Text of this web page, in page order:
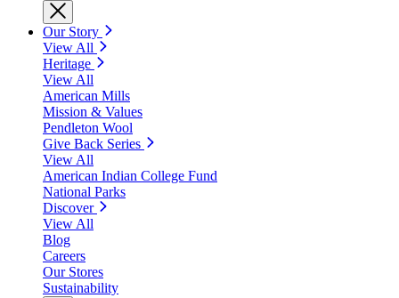
Our Story
View All
Heritage
View All
American Mills
Mission & Values
Pendleton Wool
Give Back Series
View All
American Indian College Fund
National Parks
Discover
View All
Blog
Careers
Our Stores
Sustainability